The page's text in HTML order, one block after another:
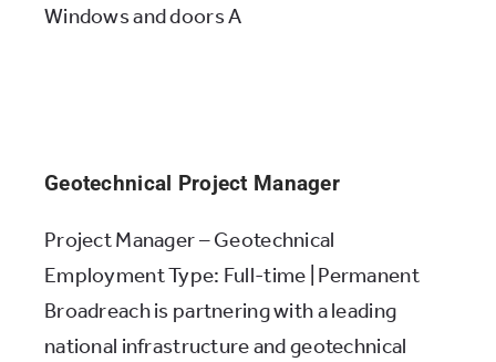
Windows and doors A
Geotechnical Project Manager
Project Manager – Geotechnical
Employment Type: Full-time | Permanent
Broadreach is partnering with a leading
national infrastructure and geotechnical